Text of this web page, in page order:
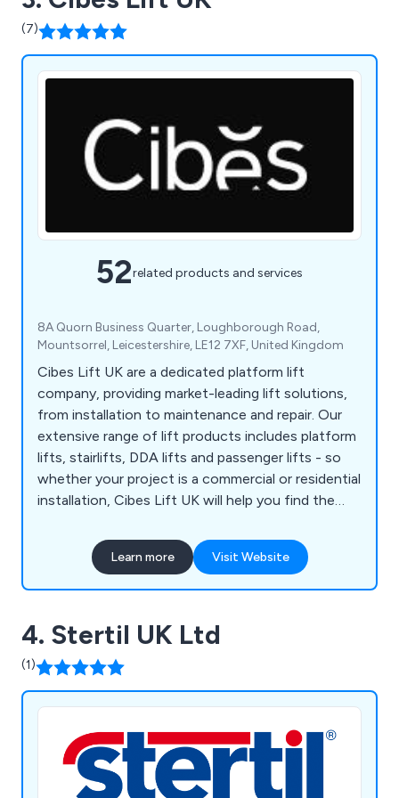
(7)
52related products and services
8A Quorn Business Quarter, Loughborough Road,
Mountsorrel, Leicestershire, LE12 7XF, United Kingdom
Cibes Lift UK are a dedicated platform lift
company, providing market-leading lift solutions,
from installation to maintenance and repair. Our
extensive range of lift products includes platform
lifts, stairlifts, DDA lifts and passenger lifts - so
whether your project is a commercial or residential
installation, Cibes Lift UK will help you find the
and, overall property aesthetics.
Learn more Visit Website
4. Stertil UK Ltd
(1)